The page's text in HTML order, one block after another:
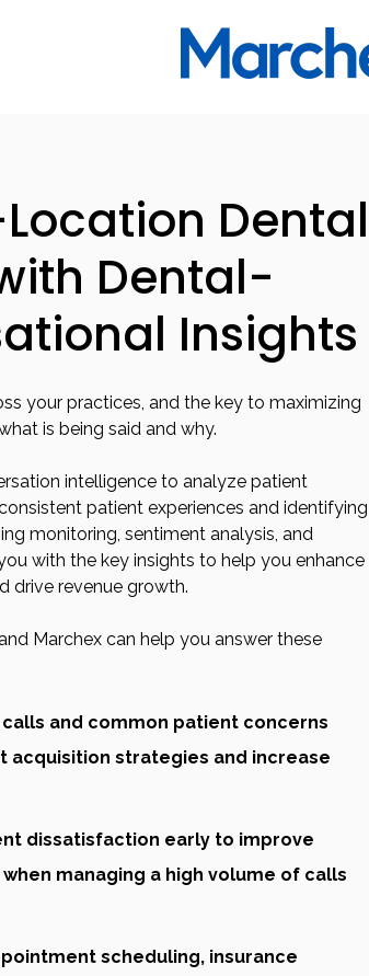
Dental
Dental-
Insights
your practices, and the key to maximizing
is being said and why.
intelligence to analyze patient
patient experiences and identifying
monitoring, sentiment analysis, and
with the key insights to help you enhance
drive revenue growth.
Marchex can help you answer these
and common patient concerns
acquisition strategies and increase
dissatisfaction early to improve
managing a high volume of calls
scheduling, insurance